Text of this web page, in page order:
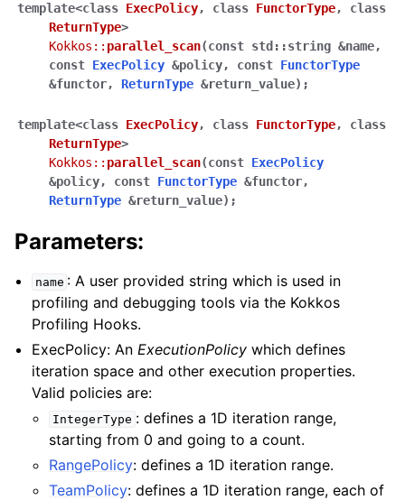
navigation of Numerics
navigation of C-style memory management
navigation of STL Compatibility Issues
navigation of Utilities
navigation of Macros
navigation of Profiling
navigation of Algorithms API
navigation of SIMD API
navigation of Tutorials and Examples
navigation of Contributing
template<class ExecPolicy, class FunctorType,
class
ReturnType>
Kokkos :: parallel_scan(const std ::string &name,
const ExecPolicy &policy, const FunctorType
&functor, ReturnType &return_value) ;
template<class ExecPolicy, class FunctorType,
class
ReturnType>
Kokkos :: parallel_scan(const ExecPolicy
&policy, const FunctorType &functor,
ReturnType &return_value) ;
Parameters:
name : A user provided string which is used in
profiling and debugging tools via the Kokkos
Profiling Hooks.
ExecPolicy: AnExecutionPolicy which defines
iteration space and other execution properties.
Valid policies are:
IntegerType : defines a 1D iteration range,
starting from 0 and going to a count.
RangePolicy: defines a 1D iteration range.
TeamPolicy: defines a 1D iteration range, each of